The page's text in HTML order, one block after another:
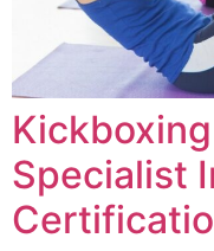
Specialist